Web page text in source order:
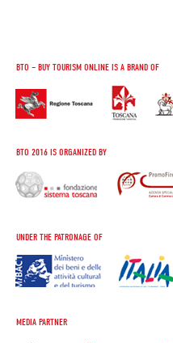
BTO – BUY TOURISM ONLINE IS A BRAND OF
BTO 2016 IS ORGANIZED BY
UNDER THE PATRONAGE OF
MEDIA PARTNER